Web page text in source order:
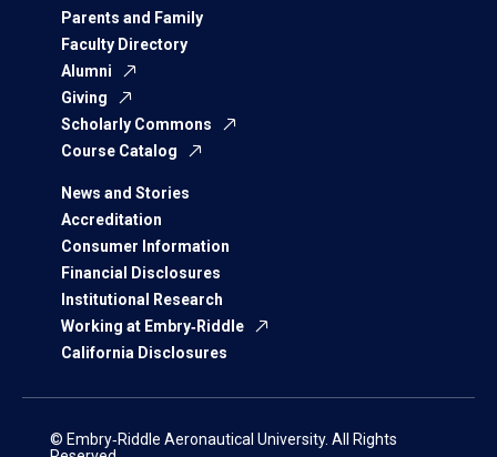
Parents and Family
Faculty Directory
Alumni
Giving
Scholarly Commons
Course Catalog
News and Stories
Accreditation
Consumer Information
Financial Disclosures
Institutional Research
Working at Embry‑Riddle
California Disclosures
© Embry‑Riddle Aeronautical University. All Rights